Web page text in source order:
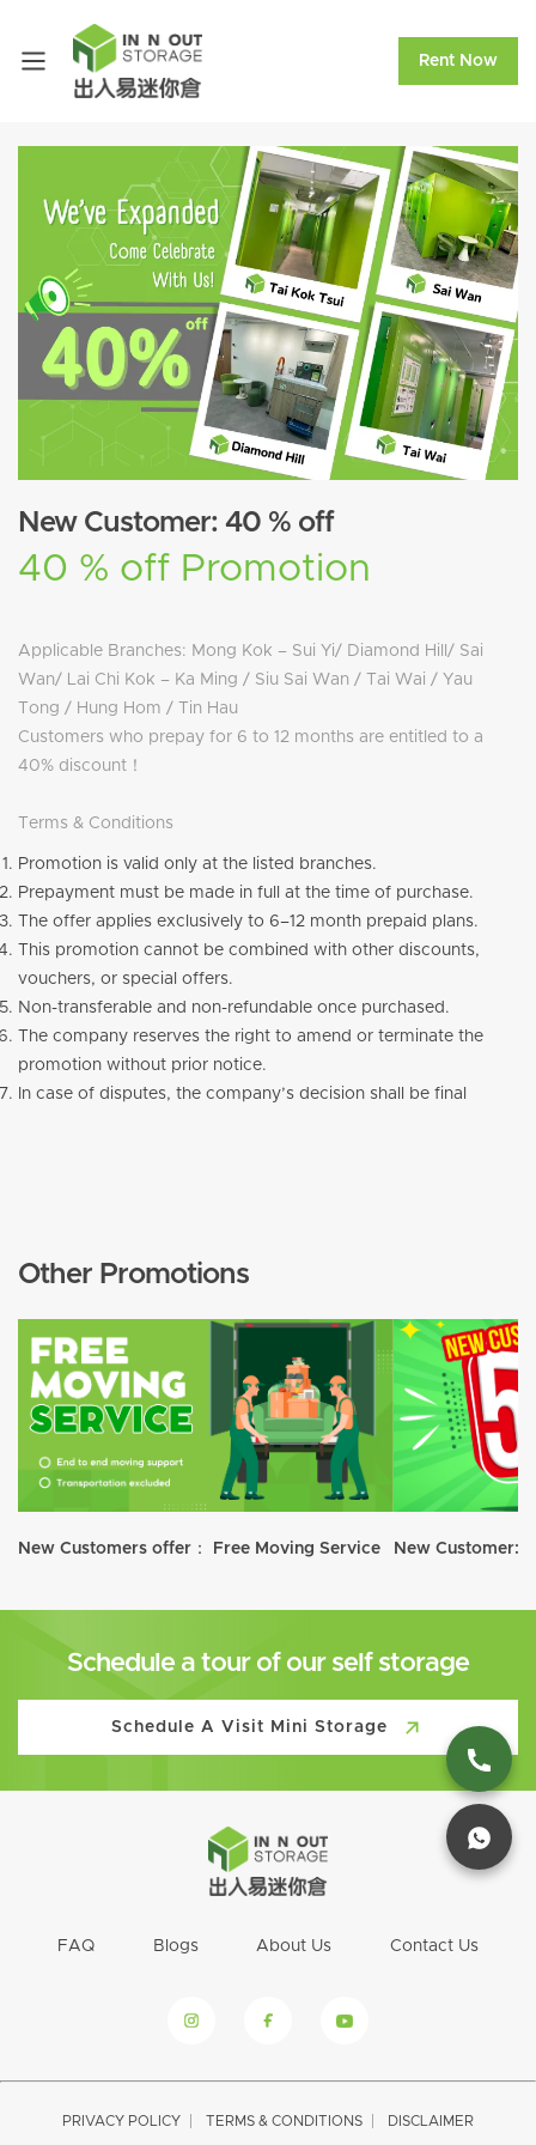
Rent Now
New Customer: 40 % off
40 % off Promotion
Applicable Branches: Mong Kok – Sui Yi/ Diamond Hill/ Sai
Wan/ Lai Chi Kok – Ka Ming / Siu Sai Wan / Tai Wai / Yau
Tong / Hung Hom / Tin Hau
Customers who prepay for 6 to 12 months are entitled to a
40% discount！
Terms & Conditions
Promotion is valid only at the listed branches.
Prepayment must be made in full at the time of purchase.
The offer applies exclusively to 6–12 month prepaid plans.
This promotion cannot be combined with other discounts,
vouchers, or special offers.
Non-transferable and non-refundable once purchased.
The company reserves the right to amend or terminate the
promotion without prior notice.
In case of disputes, the company’s decision shall be final
Other Promotions
New Customers offer： Free Moving Service New Customer:
Schedule a tour of our self storage
Schedule A Visit Mini Storage
FAQ Blogs About Us Contact Us
PRIVACY POLICY TERMS & CONDITIONS DISCLAIMER